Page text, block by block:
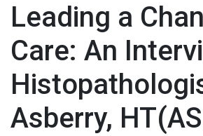
Leading a
Care: An
Asberry,